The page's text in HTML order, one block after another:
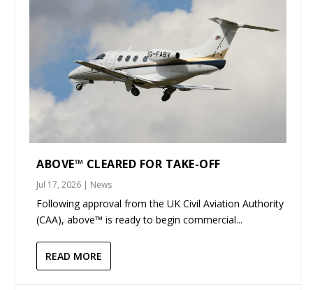
ABOVE™ CLEARED FOR TAKE-OFF
Jul 17, 2026 | News
Following approval from the UK Civil Aviation Authority
(CAA), above™ is ready to begin commercial...
READ MORE